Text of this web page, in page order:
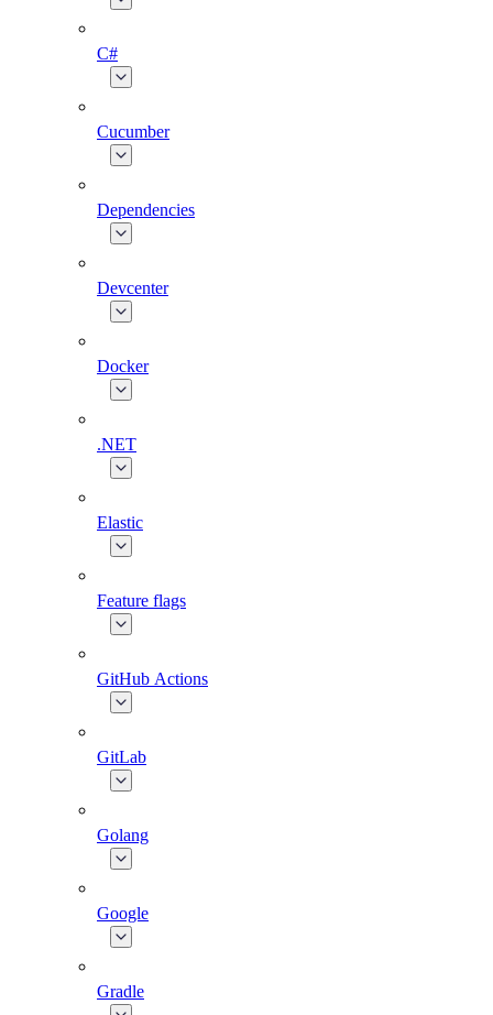
C#
Cucumber
Dependencies
Devcenter
Docker
.NET
Elastic
Feature flags
GitHub Actions
GitLab
Golang
Google
Gradle